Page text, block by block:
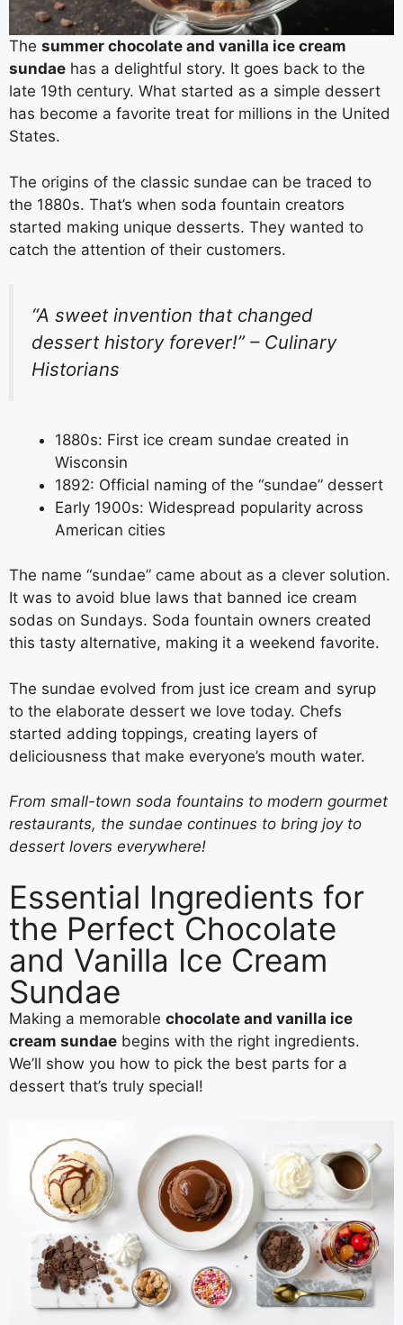
The summer chocolate and vanilla ice cream
sundae has a delightful story. It goes back to the
late 19th century. What started as a simple dessert
has become a favorite treat for millions in the United
States.
The origins of the classic sundae can be traced to
the 1880s. That’s when soda fountain creators
started making unique desserts. They wanted to
catch the attention of their customers.
“A sweet invention that changed
dessert history forever!” – Culinary
Historians
1880s: First ice cream sundae created in
Wisconsin
1892: Official naming of the “sundae” dessert
Early 1900s: Widespread popularity across
American cities
The name “sundae” came about as a clever solution.
It was to avoid blue laws that banned ice cream
sodas on Sundays. Soda fountain owners created
this tasty alternative, making it a weekend favorite.
The sundae evolved from just ice cream and syrup
to the elaborate dessert we love today. Chefs
started adding toppings, creating layers of
deliciousness that make everyone’s mouth water.
From small-town soda fountains to modern gourmet
restaurants, the sundae continues to bring joy to
dessert lovers everywhere!
Essential Ingredients for
the Perfect Chocolate
and Vanilla Ice Cream
Sundae
Making a memorable chocolate and vanilla ice
cream sundae begins with the right ingredients.
We’ll show you how to pick the best parts for a
dessert that’s truly special!